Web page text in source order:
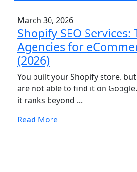
March 30, 2026
Shopify SEO Services:
Agencies for
(2026)
You built your Shopify store,
are not able to find it on
it ranks beyond ...
Read More